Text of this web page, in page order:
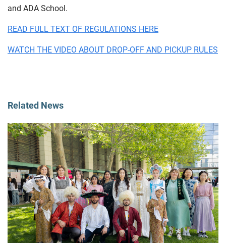
and ADA School.
READ FULL TEXT OF REGULATIONS HERE
WATCH THE VIDEO ABOUT DROP-OFF AND PICKUP RULES
Related News